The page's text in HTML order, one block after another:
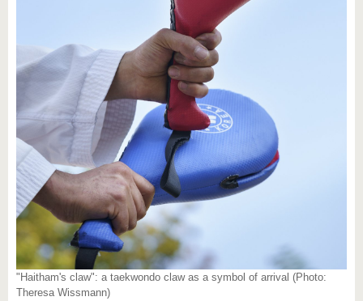
"Haitham's claw": a taekwondo claw as a symbol of arrival (Photo:
Theresa Wissmann)